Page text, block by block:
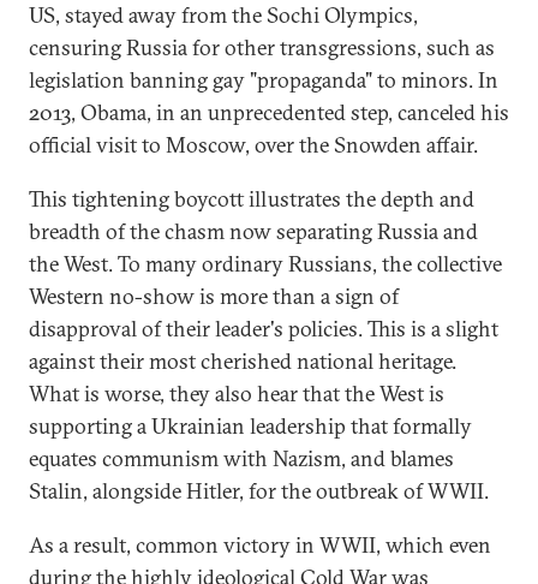
US, stayed away from the Sochi Olympics,
censuring Russia for other transgressions, such as
legislation banning gay "propaganda" to minors. In
2013, Obama, in an unprecedented step, canceled his
official visit to Moscow, over the Snowden affair.
This tightening boycott illustrates the depth and
breadth of the chasm now separating Russia and
the West. To many ordinary Russians, the collective
Western no-show is more than a sign of
disapproval of their leader's policies. This is a slight
against their most cherished national heritage.
What is worse, they also hear that the West is
supporting a Ukrainian leadership that formally
equates communism with Nazism, and blames
Stalin, alongside Hitler, for the outbreak of WWII.
As a result, common victory in WWII, which even
during the highly ideological Cold War was